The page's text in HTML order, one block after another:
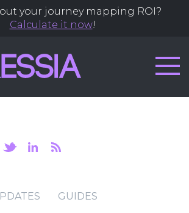
your journey mapping ROI?
Calculate it now!
GUIDES